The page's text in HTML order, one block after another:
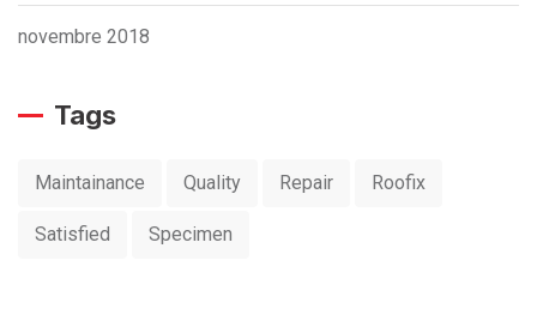
novembre 2018
Tags
Maintainance Quality Repair Roofix
Satisfied Specimen